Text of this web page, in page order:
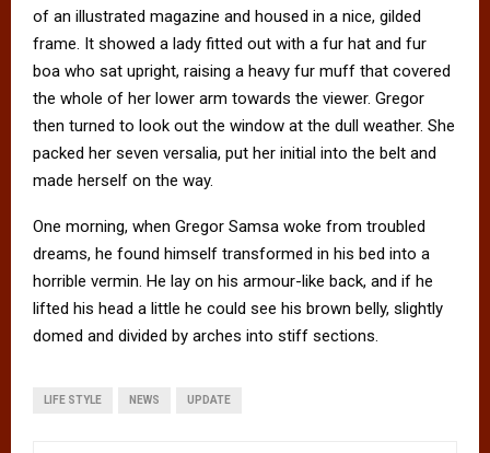
of an illustrated magazine and housed in a nice, gilded
frame. It showed a lady fitted out with a fur hat and fur
boa who sat upright, raising a heavy fur muff that covered
the whole of her lower arm towards the viewer. Gregor
then turned to look out the window at the dull weather. She
packed her seven versalia, put her initial into the belt and
made herself on the way.
One morning, when Gregor Samsa woke from troubled
dreams, he found himself transformed in his bed into a
horrible vermin. He lay on his armour-like back, and if he
lifted his head a little he could see his brown belly, slightly
domed and divided by arches into stiff sections.
LIFE STYLE NEWS UPDATE